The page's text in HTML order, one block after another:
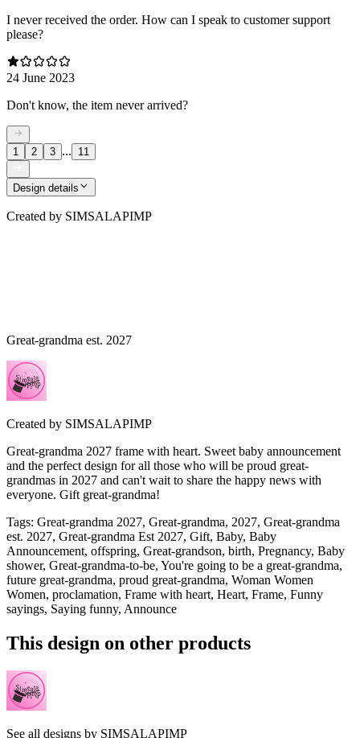
I never received the order. How can I speak to customer support
please?
24 June 2023
Don't know, the item never arrived?
1 2 3 ... 11
Design details
Created by SIMSALAPIMP
Great-grandma est. 2027
Created by SIMSALAPIMP
Great-grandma 2027 frame with heart. Sweet baby announcement
and the perfect design for all those who will be proud great-
grandmas in 2027 and can't wait to share the happy news with
everyone. Gift great-grandma!
Tags: Great-grandma 2027, Great-grandma, 2027, Great-grandma
est. 2027, Great-grandma Est 2027, Gift, Baby, Baby
Announcement, offspring, Great-grandson, birth, Pregnancy, Baby
shower, Great-grandma-to-be, You're going to be a great-grandma,
future great-grandma, proud great-grandma, Woman Women
Women, proclamation, Frame with heart, Heart, Frame, Funny
sayings, Saying funny, Announce
This design on other products
See all designs by SIMSALAPIMP